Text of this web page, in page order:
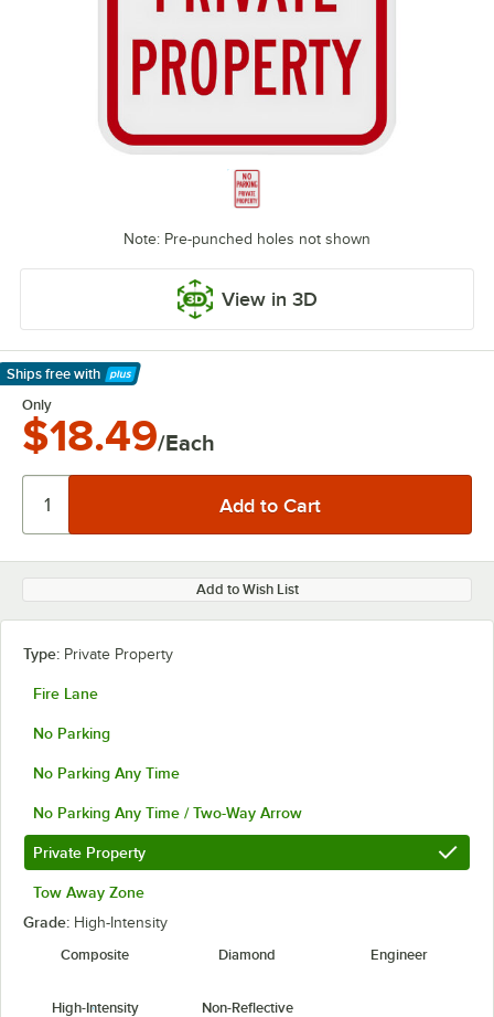
Note: Pre-punched holes not shown
View in 3D
Ships free with
Learn More
Only
$18.49/Each
Add to Wish List
Type: Private Property
Fire Lane
No Parking
No Parking Any Time
No Parking Any Time / Two-Way Arrow
Private Property
Tow Away Zone
Grade: High-Intensity
Composite
Diamond Engineer
High-Intensity Non-Reflective